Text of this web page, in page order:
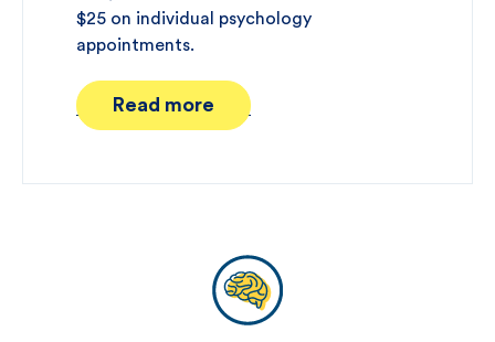
$25 on individual psychology
appointments.
Read more